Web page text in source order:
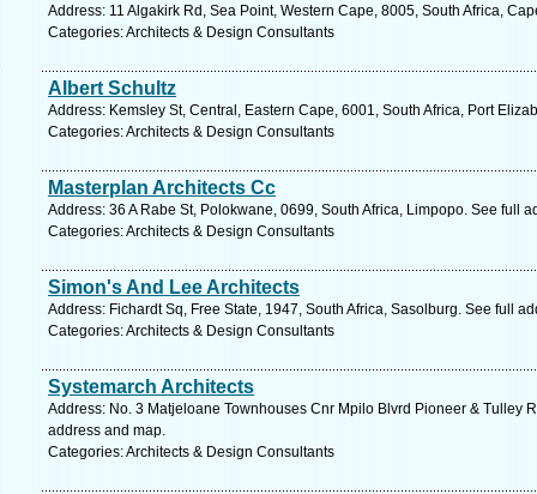
Address: 11 Algakirk Rd, Sea Point, Western Cape, 8005, South Africa,
Categories: Architects & Design Consultants
Albert Schultz
Address: Kemsley St, Central, Eastern Cape, 6001, South Africa, Port
Categories: Architects & Design Consultants
Masterplan Architects Cc
Address: 36 A Rabe St, Polokwane, 0699, South Africa, Limpopo. See full
Categories: Architects & Design Consultants
Simon's And Lee Architects
Address: Fichardt Sq, Free State, 1947, South Africa, Sasolburg. See full
Categories: Architects & Design Consultants
Systemarch Architects
Address: No. 3 Matjeloane Townhouses Cnr Mpilo Blvrd Pioneer & Tulley
address and map.
Categories: Architects & Design Consultants